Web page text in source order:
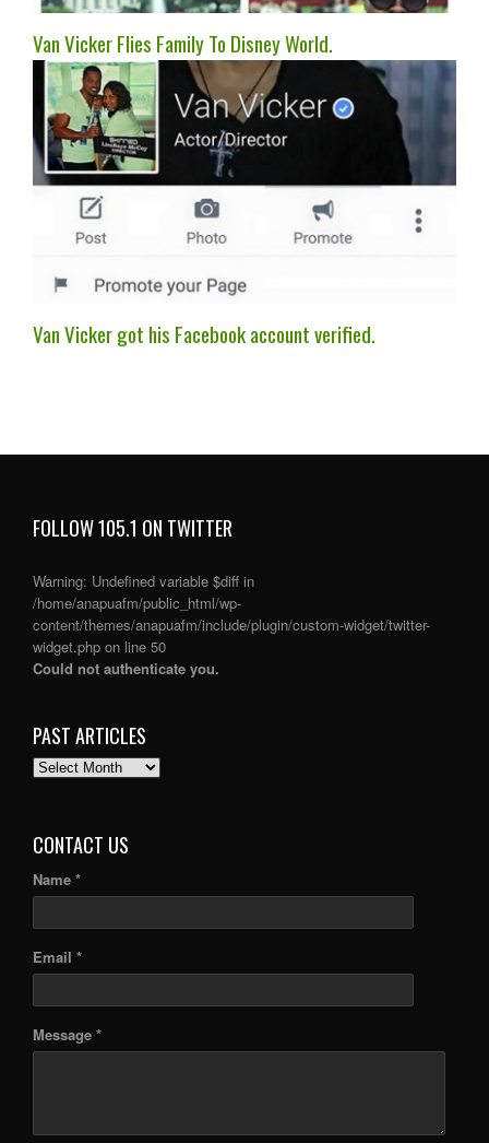
Van Vicker Flies Family To Disney World.
Van Vicker got his Facebook account verified.
FOLLOW 105.1 ON TWITTER
Warning: Undefined variable $diff in
/home/anapuafm/public_html/wp-
content/themes/anapuafm/include/plugin/custom-widget/twitter-
widget.php on line 50
Could not authenticate you.
PAST ARTICLES
PAST
CONTACT US
Name *
Email *
Message *